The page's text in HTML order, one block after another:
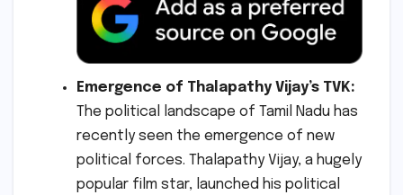
Emergence of Thalapathy Vijay’s TVK:
The political landscape of Tamil Nadu has
recently seen the emergence of new
political forces. Thalapathy Vijay, a hugely
popular film star, launched his political